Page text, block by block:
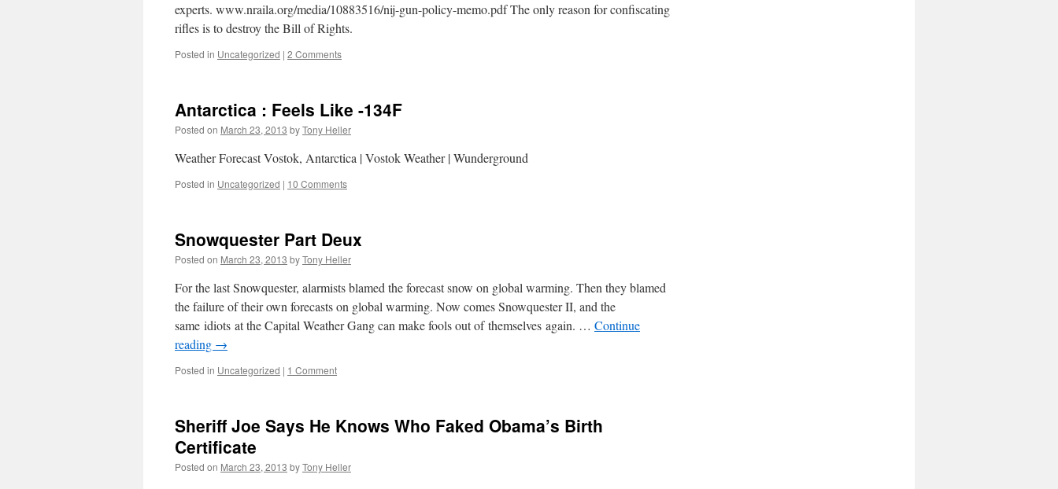
experts. www.nraila.org/media/10883516/nij-gun-policy-memo.pdf The only reason for confiscating
rifles is to destroy the Bill of Rights.
Posted in Uncategorized | 2 Comments
Antarctica : Feels Like -134F
Posted on March 23, 2013 byTony Heller
Weather Forecast Vostok, Antarctica | Vostok Weather | Wunderground
Posted in Uncategorized | 10 Comments
Snowquester Part Deux
Posted on March 23, 2013 byTony Heller
For the last Snowquester, alarmists blamed the forecast snow on global warming. Then they blamed
the failure of their own forecasts on global warming. Now comes Snowquester II, and the
same idiots at the Capital Weather Gang can make fools out of themselves again. … Continue
reading →
Posted in Uncategorized | 1 Comment
Sheriff Joe Says He Knows Who Faked Obama’s Birth
Certificate
Posted on March 23, 2013 byTony Heller